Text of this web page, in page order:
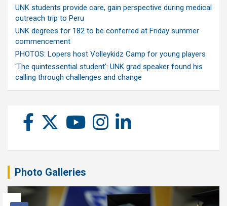
UNK students provide care, gain perspective during medical
outreach trip to Peru
UNK degrees for 182 to be conferred at Friday summer
commencement
PHOTOS: Lopers host Volleykidz Camp for young players
‘The quintessential student’: UNK grad speaker found his
calling through challenges and change
Photo Galleries